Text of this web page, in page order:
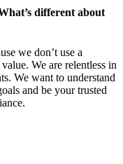
different about
we don’t use a
We are relentless in
We want to understand
and be your trusted